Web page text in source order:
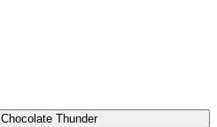
Chocolate Thunder